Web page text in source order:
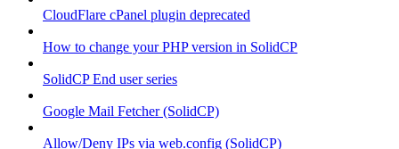
CloudFlare cPanel plugin deprecated
How to change your PHP version in SolidCP
SolidCP End user series
Google Mail Fetcher (SolidCP)
Allow/Deny IPs via web.config (SolidCP)